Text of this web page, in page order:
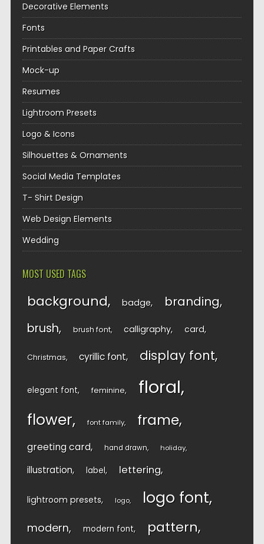
Decorative Elements
Fonts
Printables and Paper Crafts
Mock-up
Resumes
Lightroom Presets
Logo & Icons
Silhouettes & Ornaments
Social Media Templates
T- Shirt Design
Web Design Elements
Wedding
MOST USED TAGS
background badge branding
brush brush font calligraphy card
Christmas cyrillic font display font
elegant font feminine floral
flower font family frame
greeting card hand drawn holiday
illustration label lettering
lightroom presets logo logo font
modern modern font pattern